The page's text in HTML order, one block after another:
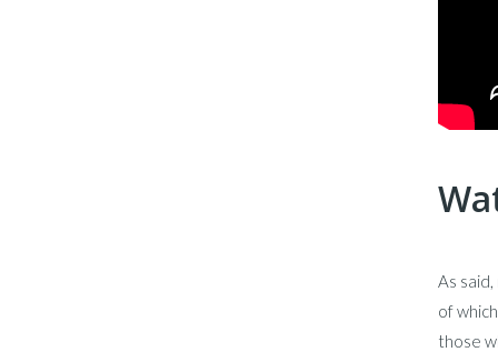
As
of
those